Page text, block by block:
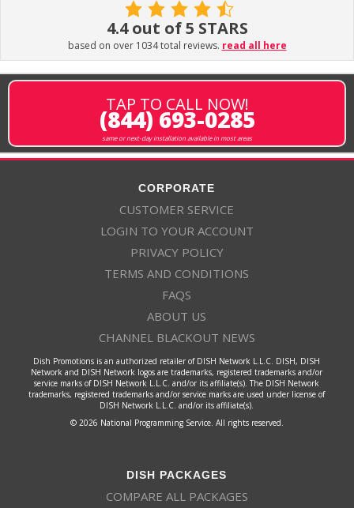
4.4 out of 5 STARS
based on over 1034 total reviews. read all here
TAP TO CALL NOW!
(844) 693-0285
same or next-day installation available in most areas
CORPORATE
CUSTOMER SERVICE
LOGIN TO YOUR ACCOUNT
PRIVACY POLICY
TERMS AND CONDITIONS
FAQS
ABOUT US
CHANNEL BLACKOUT NEWS
Dish Promotions is an authorized retailer of DISH Network L.L.C. DISH, DISH
Network and DISH Network logos are trademarks, registered trademarks and/or
service marks of DISH Network L.L.C. and/or its affiliate(s). The DISH Network
trademarks, registered trademarks and/or service marks are used under license of
DISH Network L.L.C. and/or its affiliate(s).
© 2026 National Programming Service. All rights reserved.
DISH PACKAGES
COMPARE ALL PACKAGES